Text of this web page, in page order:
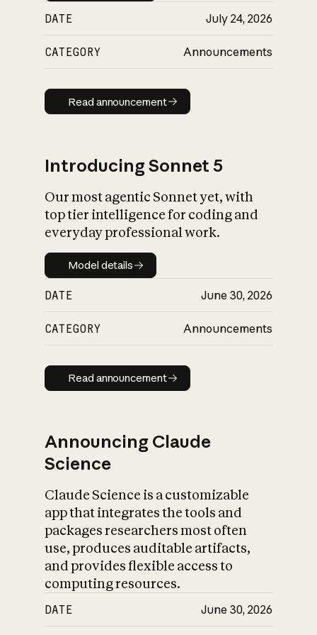
DATE July 24, 2026
CATEGORY Announcements
Read announcement
Read announcement
Introducing Sonnet 5
Our most agentic Sonnet yet, with
top tier intelligence for coding and
everyday professional work.
Model details
Model details
DATE June 30, 2026
CATEGORY Announcements
Read announcement
Read announcement
Announcing Claude
Science
Claude Science is a customizable
app that integrates the tools and
packages researchers most often
use, produces auditable artifacts,
and provides flexible access to
computing resources.
DATE June 30, 2026